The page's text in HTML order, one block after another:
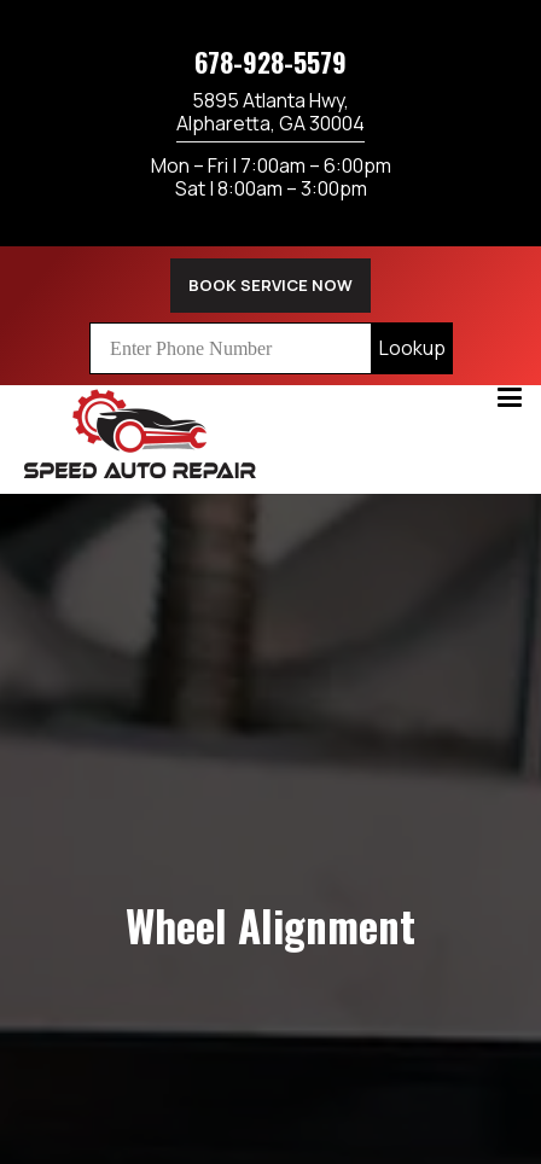
678-928-5579
5895 Atlanta Hwy,
Alpharetta, GA 30004
Mon – Fri | 7:00am – 6:00pm
Sat | 8:00am – 3:00pm
BOOK SERVICE NOW
Lookup
Wheel Alignment